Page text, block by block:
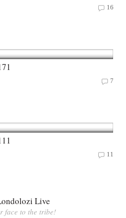
16
7
11
Live
face to the tribe!